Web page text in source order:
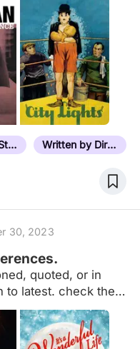
United States Written by Director
30, 2023
quoted, or in
to latest. check the
my other
black | parks and
schmidt